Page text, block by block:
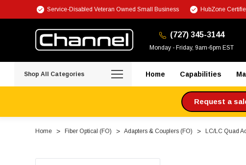
Service-Disabled Veteran Owned Small Business HubZone
(727) 345-3144
Monday - Friday, 9am-6pm EST
Shop All Categories Home Capabilities
Request a
Home Fiber Optical (FO) Adapters & Couplers (FO) LC/LC Quad